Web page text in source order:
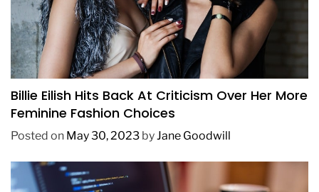
FASHION
Billie Eilish Hits Back At Criticism Over Her More
Feminine Fashion Choices
Posted on May 30, 2023 byJane Goodwill